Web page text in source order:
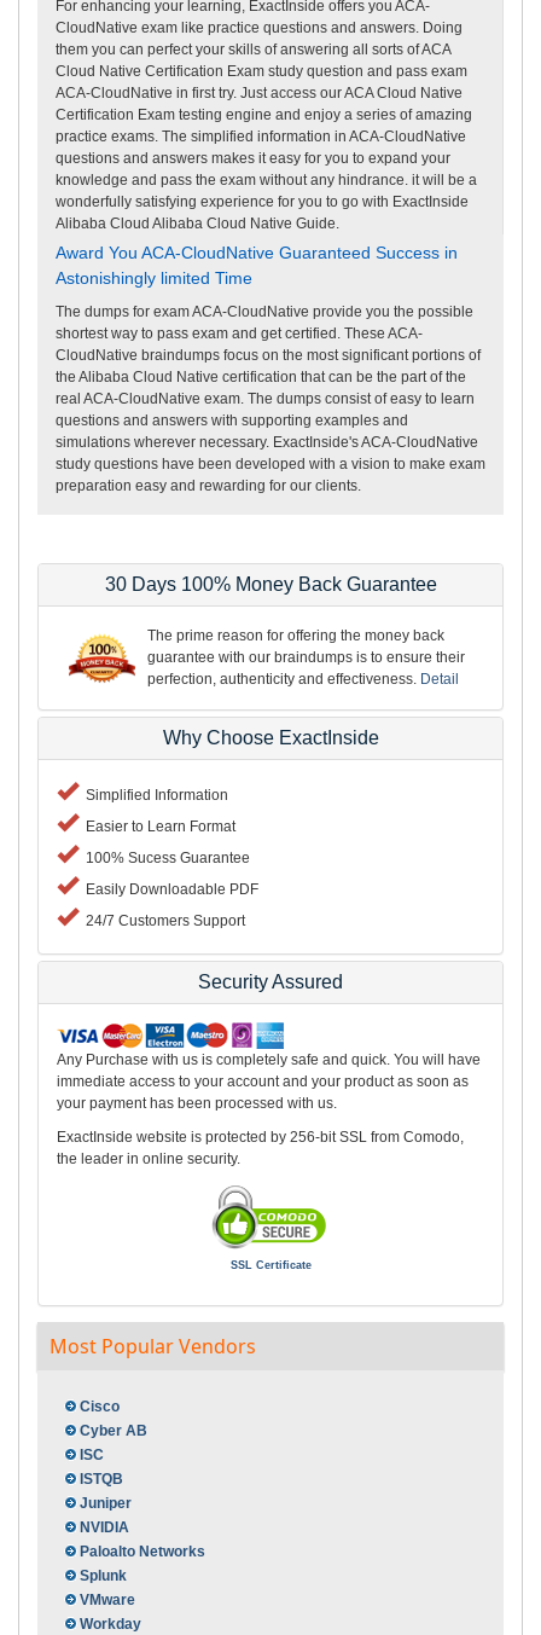
For enhancing your learning, ExactInside offers you ACA-
CloudNative exam like practice questions and answers. Doing
them you can perfect your skills of answering all sorts of ACA
Cloud Native Certification Exam study question and pass exam
ACA-CloudNative in first try. Just access our ACA Cloud Native
Certification Exam testing engine and enjoy a series of amazing
practice exams. The simplified information in ACA-CloudNative
questions and answers makes it easy for you to expand your
knowledge and pass the exam without any hindrance. it will be a
wonderfully satisfying experience for you to go with ExactInside
Alibaba Cloud Alibaba Cloud Native Guide.
Award You ACA-CloudNative Guaranteed Success in
Astonishingly limited Time
The dumps for exam ACA-CloudNative provide you the possible
shortest way to pass exam and get certified. These ACA-
CloudNative braindumps focus on the most significant portions of
the Alibaba Cloud Native certification that can be the part of the
real ACA-CloudNative exam. The dumps consist of easy to learn
questions and answers with supporting examples and
simulations wherever necessary. ExactInside's ACA-CloudNative
study questions have been developed with a vision to make exam
preparation easy and rewarding for our clients.
30 Days 100% Money Back Guarantee
The prime reason for offering the money back
guarantee with our braindumps is to ensure their
perfection, authenticity and effectiveness. Detail
Why Choose ExactInside
Simplified Information
Easier to Learn Format
100% Sucess Guarantee
Easily Downloadable PDF
24/7 Customers Support
Security Assured
Any Purchase with us is completely safe and quick. You will have
immediate access to your account and your product as soon as
your payment has been processed with us.
ExactInside website is protected by 256-bit SSL from Comodo,
the leader in online security.
SSL Certificate
Most Popular Vendors
Cisco
Cyber AB
ISC
ISTQB
Juniper
NVIDIA
Paloalto Networks
Splunk
VMware
Workday